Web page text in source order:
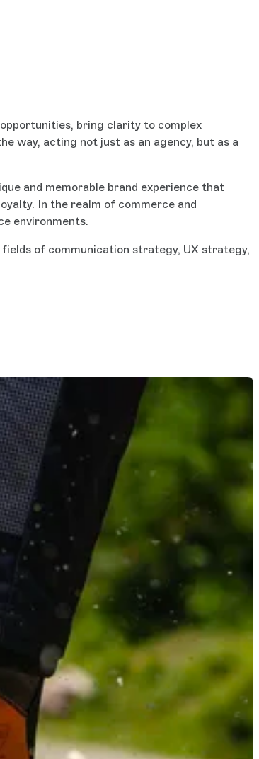
bring clarity to complex
way, acting not just as an agency, but as a
and memorable brand experience that
In the realm of commerce and
environments.
of communication strategy, UX strategy,